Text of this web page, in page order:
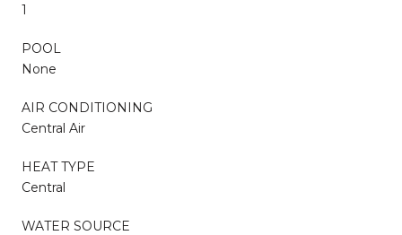
1
POOL
None
AIR CONDITIONING
Central Air
HEAT TYPE
Central
WATER SOURCE